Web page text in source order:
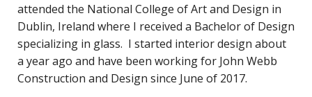
attended the National College of Art and Design in
Dublin, Ireland where I received a Bachelor of Design
specializing in glass. I started interior design about
a year ago and have been working for John Webb
Construction and Design since June of 2017.